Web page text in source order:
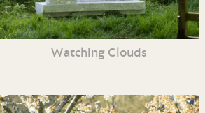
Watching Clouds